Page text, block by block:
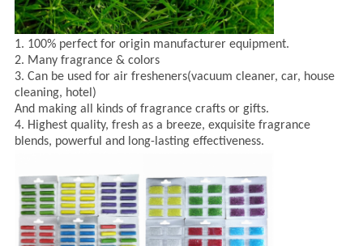
1. 100% perfect for origin manufacturer equipment.
2. Many fragrance & colors
3. Can be used for air fresheners(vacuum cleaner, car, house
cleaning, hotel)
And making all kinds of fragrance crafts or gifts.
4. Highest quality, fresh as a breeze, exquisite fragrance
blends, powerful and long-lasting effectiveness.